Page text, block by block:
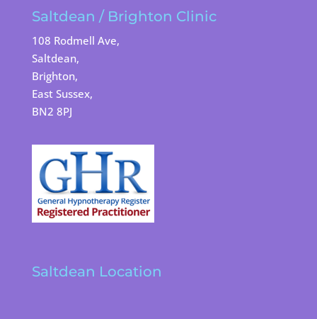
Saltdean / Brighton Clinic
108 Rodmell Ave,
Saltdean,
Brighton,
East Sussex,
BN2 8PJ
Saltdean Location